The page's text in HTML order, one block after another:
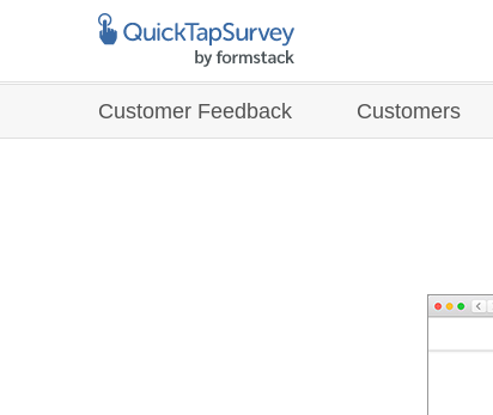
Customer Feedback Customers